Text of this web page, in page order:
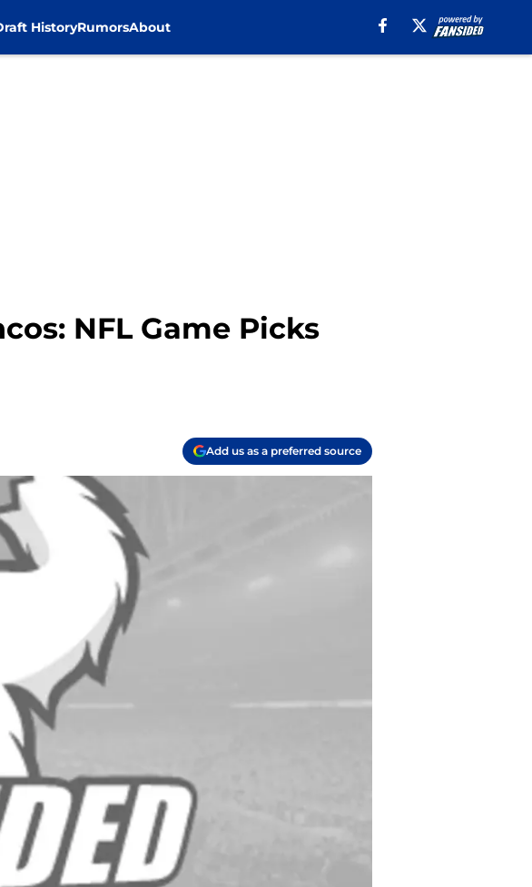
HistoryRumorsAbout
NFL Game Picks
Add us as a preferred source